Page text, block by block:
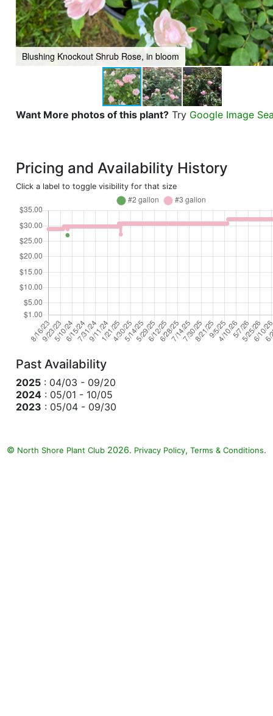
Blushing Knockout Shrub Rose, in bloom
Want More photos of this plant? Try Google Image
Pricing and Availability History
Click a label to toggle visibility for that size
Past Availability
2025 : 04/03 - 09/20
2024 : 05/01 - 10/05
2023 : 05/04 - 09/30
© North Shore Plant Club 2026. Privacy Policy, Terms & Conditions.